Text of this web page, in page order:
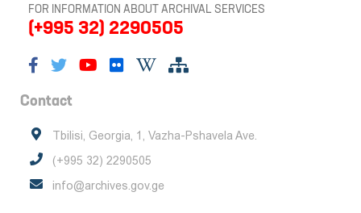
FOR INFORMATION ABOUT ARCHIVAL SERVICES
(+995 32) 2290505
Contact
Tbilisi, Georgia, 1, Vazha-Pshavela Ave.
(+995 32) 2290505
info@archives.gov.ge